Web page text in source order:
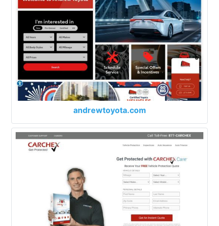
andrewtoyota.com